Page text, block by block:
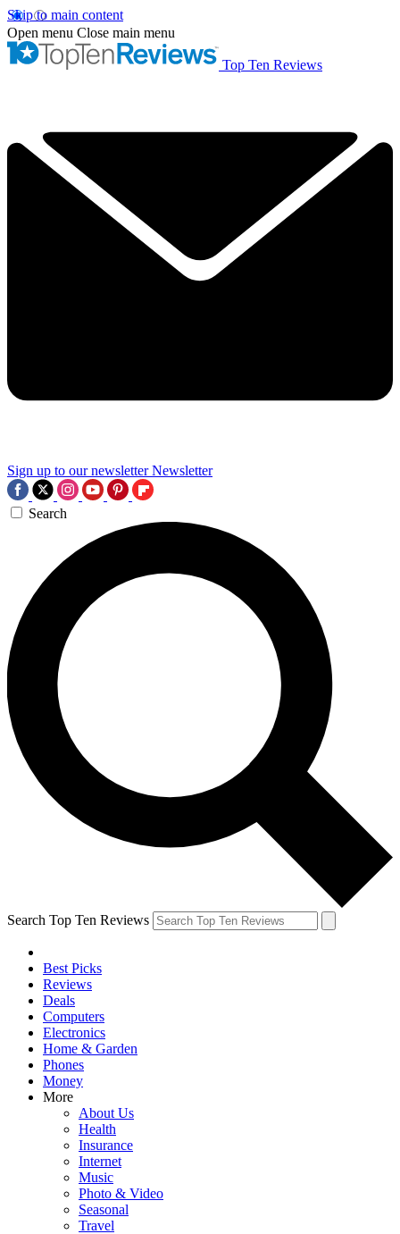
Skip to main content
Open menu Close main menu
Top Ten Reviews
Sign up to our newsletter Newsletter
Search
Search Top Ten Reviews
Best Picks
Reviews
Deals
Computers
Electronics
Home & Garden
Phones
Money
More
About Us
Health
Insurance
Internet
Music
Photo & Video
Seasonal
Travel